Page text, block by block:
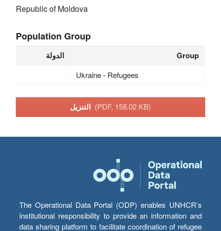
Republic of Moldova
Population Group
الدولة Group
Ukraine - Refugees
(PDF, 158.02 KB)
The Operational Data Portal (ODP) enables UNHCR’s
institutional responsibility to provide an information and
data sharing platform to facilitate coordination of refugee